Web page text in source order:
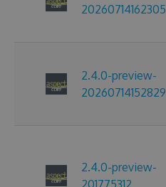
20260714162305
2.4.0-preview-
20260714152829
2.4.0-preview-